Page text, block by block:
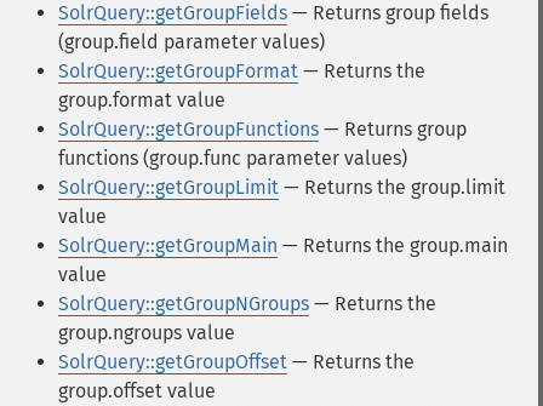
SolrQuery::getGroupFields — Returns group fields
(group.field parameter values)
SolrQuery::getGroupFormat — Returns the
group.format value
SolrQuery::getGroupFunctions — Returns group
functions (group.func parameter values)
SolrQuery::getGroupLimit — Returns the group.limit
value
SolrQuery::getGroupMain — Returns the group.main
value
SolrQuery::getGroupNGroups — Returns the
group.ngroups value
SolrQuery::getGroupOffset — Returns the
group.offset value